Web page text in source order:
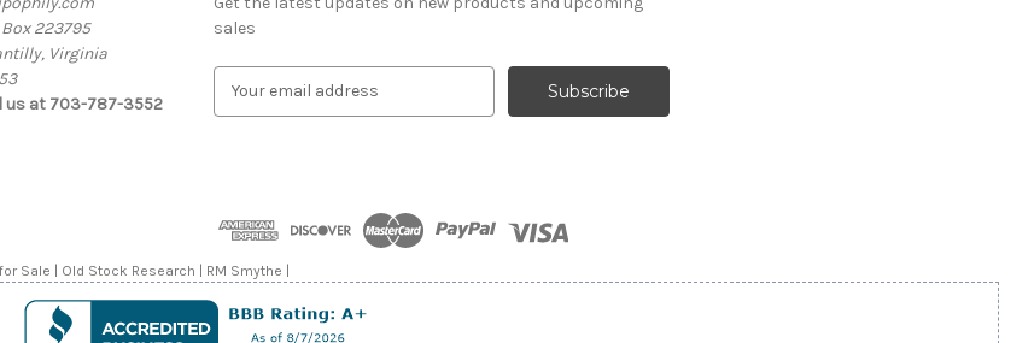
Box 223795
Virginia
us at 703-787-3552
sales
d
r
e
| Old Stock Research | RM Smythe |